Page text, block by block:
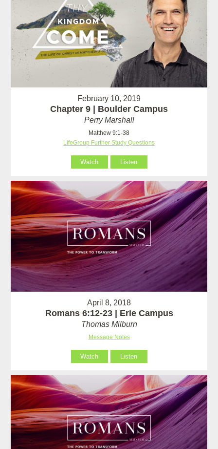
February 10, 2019
Chapter 9 | Boulder Campus
Perry Marshall
Matthew 9:1-38
LifeGroup Further Study Questions
Watch Listen
April 8, 2018
Romans 6:12-23 | Erie Campus
Thomas Milburn
Message Notes
Watch Listen